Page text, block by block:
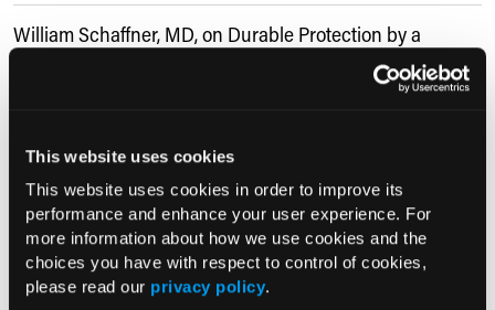
This website uses cookies
This website uses cookies in order to improve its
performance and enhance your user experience. For
more information about how we use cookies and the
choices you have with respect to control of cookies,
please read our privacy policy.
William Schaffner, MD, on Durable Protection by a
Evaluating and Treating Children With Chronic
Pancreatitis
03/22/2022
Current Consultant Issue